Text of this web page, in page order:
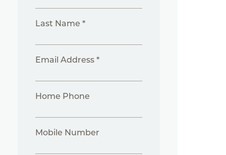
Last Name *
Email Address *
Home Phone
Mobile Number